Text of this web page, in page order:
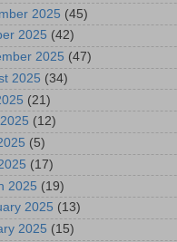
2025 (45)
2025 (42)
2025 (47)
2025 (34)
(21)
(12)
(5)
(17)
2025 (19)
2025 (13)
2025 (15)